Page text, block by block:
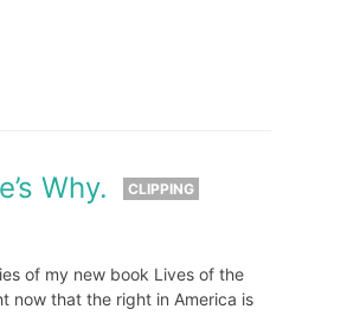
Why. CLIPPING
of my new book Lives of the
now that the right in America is